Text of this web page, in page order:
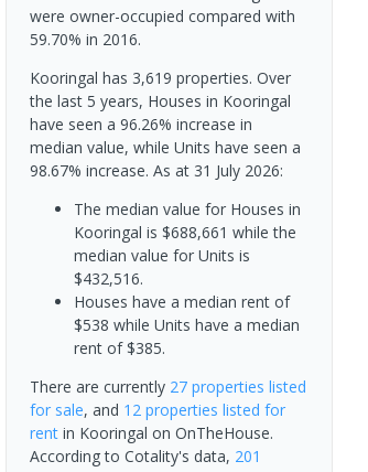
were owner-occupied compared with
59.70% in 2016.
Kooringal has 3,619 properties. Over
the last 5 years, Houses in Kooringal
have seen a 96.26% increase in
median value, while Units have seen a
98.67% increase. As at 31 July 2026:
The median value for Houses in
Kooringal is $688,661 while the
median value for Units is
$432,516.
Houses have a median rent of
$538 while Units have a median
rent of $385.
There are currently 27 properties listed
for sale, and 12 properties listed for
rentin Kooringal on OnTheHouse.
According to Cotality's data, 201